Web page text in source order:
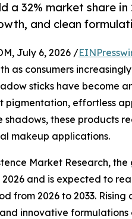
a 32% market share
and clean
July 6, 2026 /
as consumers
sticks have become
pigmentation, effortless
these products
makeup applications.
Market Research,
and is expected to
from 2026 to 2033.
innovative